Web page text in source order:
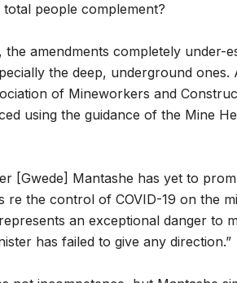
people complement?
the amendments completely under-
the deep, underground
of Mineworkers and
using the guidance of the Mine
[Gwede] Mantashe has yet to
re the control of COVID-19 on the
an exceptional danger to
has failed to give any direction.”